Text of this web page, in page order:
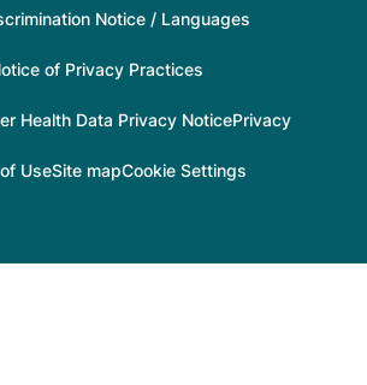
Notice / Languages
of Privacy Practices
Health Data Privacy NoticePrivacy
UseSite mapCookie Settings